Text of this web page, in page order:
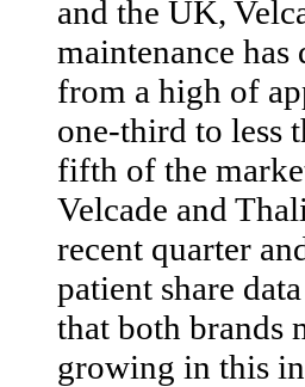
and the UK,
maintenance has
from a high of
one-third to less
fifth of the
Velcade and
recent quarter
patient share
that both brands
growing in this